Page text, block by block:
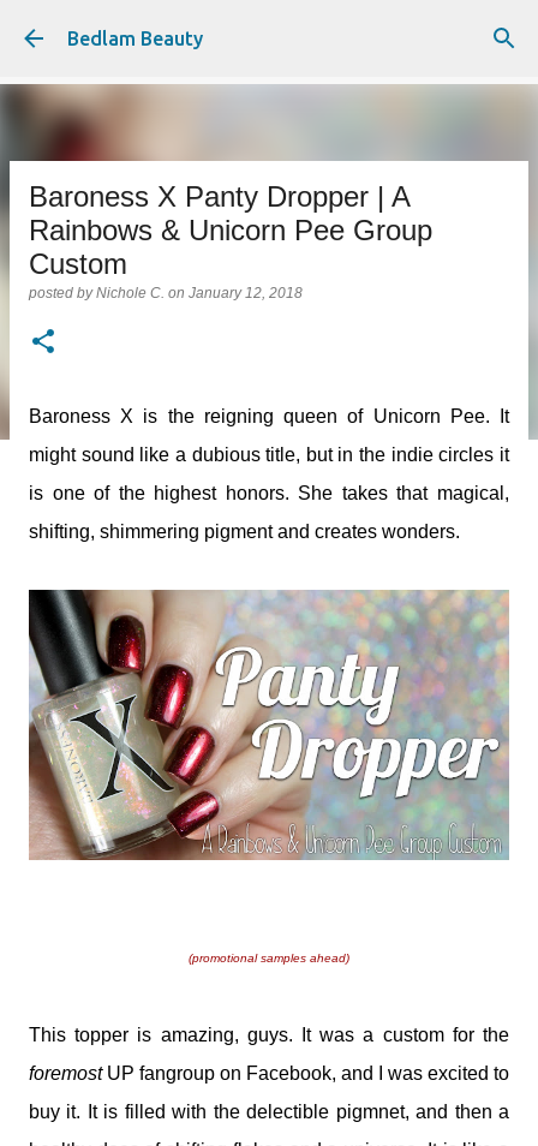
Skip to main content
Bedlam Beauty
Baroness X Panty Dropper | A
Rainbows & Unicorn Pee Group
Custom
posted byNichole C. on January 12, 2018
Baroness X is the reigning queen of Unicorn Pee. It
might sound like a dubious title, but in the indie circles it
is one of the highest honors. She takes that magical,
shifting, shimmering pigment and creates wonders.
(promotional samples ahead)
This topper is amazing, guys. It was a custom for the
foremostUP fangroup on Facebook, and I was excited to
buy it. It is filled with the delectible pigmnet, and then a